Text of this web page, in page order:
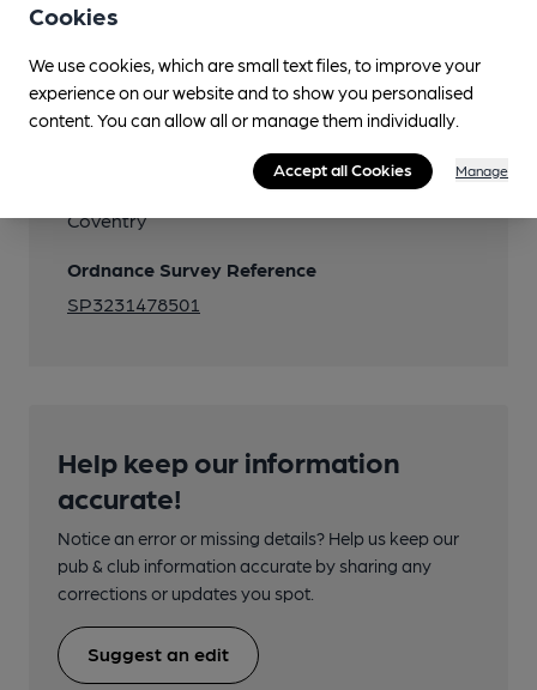
Transport
Nearby Station (950m)
Coventry
Ordnance Survey Reference
SP3231478501
Help keep our information
accurate!
Notice an error or missing details? Help us keep our
pub & club information accurate by sharing any
corrections or updates you spot.
Suggest an edit
Cookies
We use cookies, which are small text files, to improve your
experience on our website and to show you personalised
content. You can allow all or manage them individually.
Accept all Cookies Manage